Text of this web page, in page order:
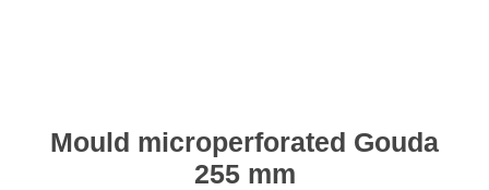
Mould microperforated Gouda
255 mm